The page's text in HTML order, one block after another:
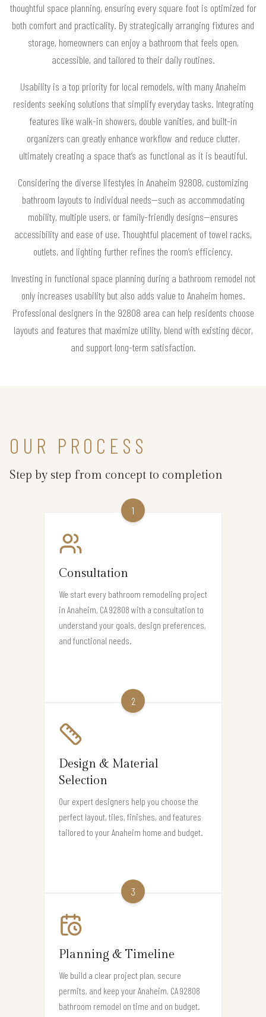
thoughtful space planning, ensuring every square foot is optimized for
both comfort and practicality. By strategically arranging fixtures and
storage, homeowners can enjoy a bathroom that feels open,
accessible, and tailored to their daily routines.
Usability is a top priority for local remodels, with many Anaheim
residents seeking solutions that simplify everyday tasks. Integrating
features like walk-in showers, double vanities, and built-in
organizers can greatly enhance workflow and reduce clutter,
ultimately creating a space that’s as functional as it is beautiful.
Considering the diverse lifestyles in Anaheim 92808, customizing
bathroom layouts to individual needs—such as accommodating
mobility, multiple users, or family-friendly designs—ensures
accessibility and ease of use. Thoughtful placement of towel racks,
outlets, and lighting further refines the room’s efficiency.
Investing in functional space planning during a bathroom remodel not
only increases usability but also adds value to Anaheim homes.
Professional designers in the 92808 area can help residents choose
layouts and features that maximize utility, blend with existing décor,
and support long-term satisfaction.
OUR PROCESS
Step by step from concept to completion
1
Consultation
We start every bathroom remodeling project
in Anaheim, CA 92808 with a consultation to
understand your goals, design preferences,
and functional needs.
2
Design & Material
Selection
Our expert designers help you choose the
perfect layout, tiles, finishes, and features
tailored to your Anaheim home and budget.
3
Planning & Timeline
We build a clear project plan, secure
permits, and keep your Anaheim, CA 92808
bathroom remodel on time and on budget.